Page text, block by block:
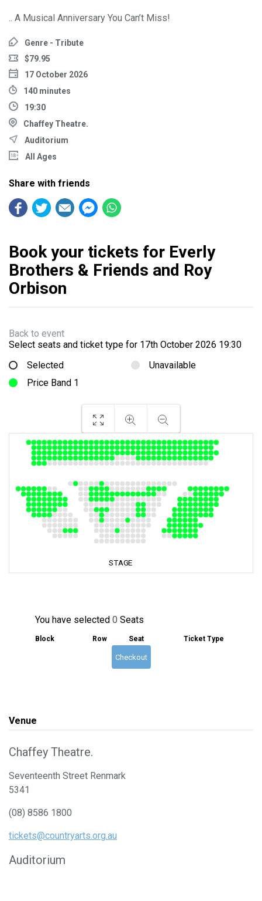
.. A Musical Anniversary You Can’t Miss!
Genre - Tribute
$79.95
17 October 2026
140 minutes
19:30
Chaffey Theatre.
Auditorium
All Ages
Share with friends
Book your tickets for Everly
Brothers & Friends and Roy
Orbison
Back to event
Select seats and ticket type for 17th October 2026 19:30
Selected
Unavailable
Price Band 1
You have selected 0 Seats
Block Row Seat Ticket Type
Checkout
Venue
Chaffey Theatre.
Seventeenth Street Renmark
5341
(08) 8586 1800
tickets@countryarts.org.au
Auditorium